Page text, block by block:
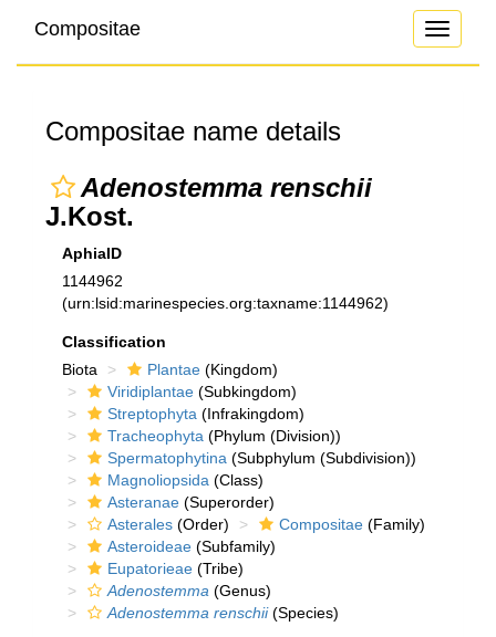
Toggle
Compositae
Compositae name details
Adenostemma renschii
J.Kost.
AphiaID
1144962
(urn:lsid:marinespecies.org:taxname:1144962)
Classification
Biota
Plantae (Kingdom)
Viridiplantae (Subkingdom)
Streptophyta (Infrakingdom)
Tracheophyta (Phylum (Division))
Spermatophytina (Subphylum (Subdivision))
Magnoliopsida (Class)
Asteranae (Superorder)
Asterales (Order) Compositae (Family)
Asteroideae (Subfamily)
Eupatorieae (Tribe)
Adenostemma (Genus)
Adenostemma renschii(Species)